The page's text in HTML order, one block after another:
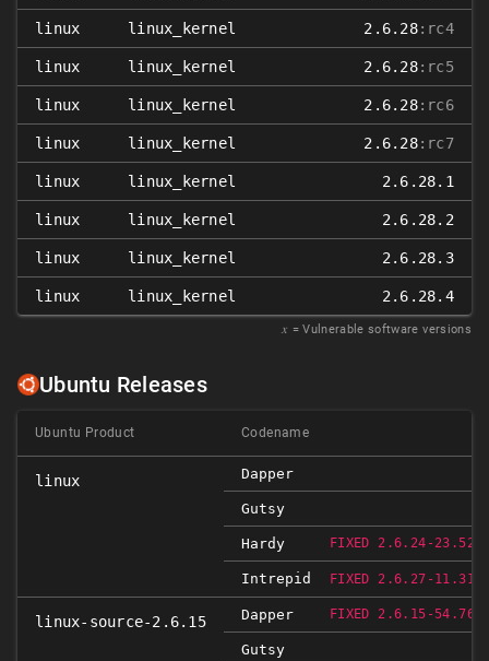
linux linux_kernel 2.6.28:rc4
linux linux_kernel 2.6.28:rc5
linux linux_kernel 2.6.28:rc6
linux linux_kernel 2.6.28:rc7
linux linux_kernel 2.6.28.1
linux linux_kernel 2.6.28.2
linux linux_kernel 2.6.28.3
linux linux_kernel 2.6.28.4
𝑥 = Vulnerable software versions
Ubuntu Releases
Ubuntu Product Codename
linux Dapper
Gutsy
Hardy FIXED 2.6.24-23.52
Intrepid FIXED 2.6.27-11.31
linux-source-2.6.15 Dapper FIXED 2.6.15-54.76
Gutsy